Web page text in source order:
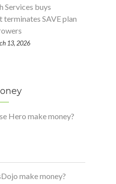
Services buys
terminates SAVE plan
13, 2026
Hero make money?
make money?